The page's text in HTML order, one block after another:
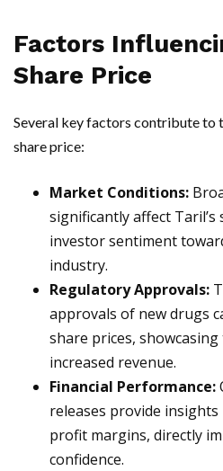
Factors
Share Price
Several key factors contribute to
share price:
Market Conditions:
significantly affect
investor sentiment
industry.
Regulatory Approvals:
approvals of new drugs
share prices,
increased revenue.
Financial Performance:
releases provide
profit margins, directly
confidence.